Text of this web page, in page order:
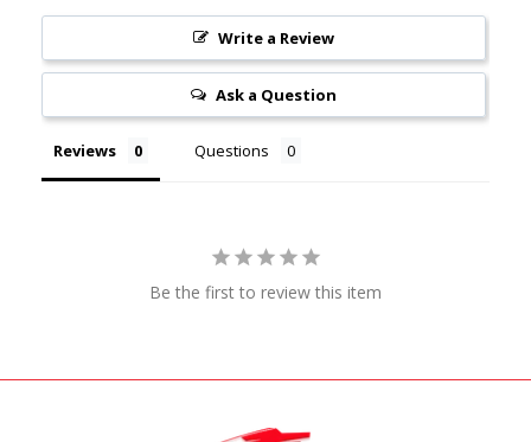
Write a Review
Ask a Question
Reviews Questions
Be the first to review this item